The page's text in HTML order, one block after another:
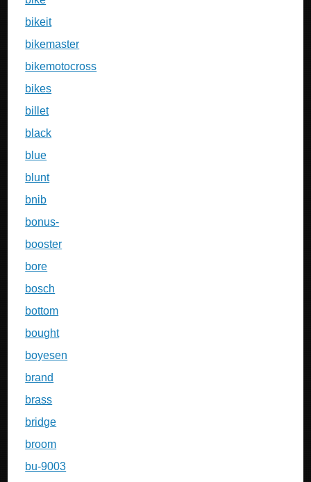
bikeit
bikemaster
bikemotocross
bikes
billet
black
blue
blunt
bnib
bonus-
booster
bore
bosch
bottom
bought
boyesen
brand
brass
bridge
broom
bu-9003